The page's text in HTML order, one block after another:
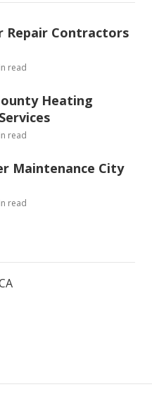
Repair Contractors
read
Heating
read
Maintenance City
read